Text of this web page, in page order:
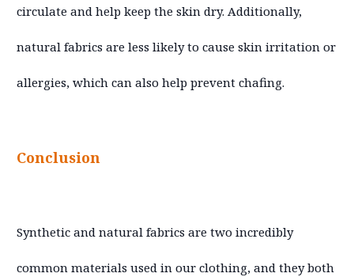
circulate and help keep the skin dry. Additionally,
natural fabrics are less likely to cause skin irritation or
allergies, which can also help prevent chafing.
Conclusion
Synthetic and natural fabrics are two incredibly
common materials used in our clothing, and they both